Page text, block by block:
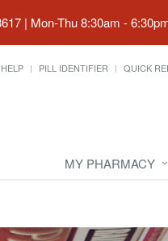
| Mon-Thu 8:30am -
HELP PILL IDENTIFIER QUICK
MY PHARMACY